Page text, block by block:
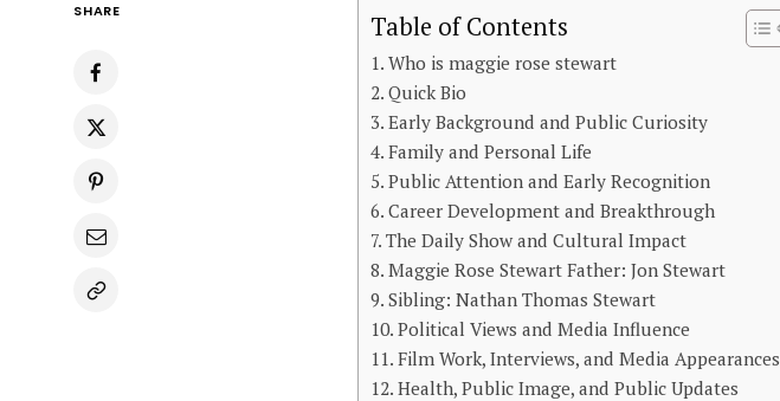
SHARE
Table of Contents
Who is maggie rose stewart
Quick Bio
Early Background and Public Curiosity
Family and Personal Life
Public Attention and Early Recognition
Career Development and Breakthrough
The Daily Show and Cultural Impact
Maggie Rose Stewart Father: Jon Stewart
Sibling: Nathan Thomas Stewart
Political Views and Media Influence
Film Work, Interviews, and Media Appearances
Health, Public Image, and Public Updates